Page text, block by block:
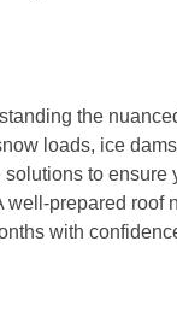
the
loads, ice
to
prepared
with